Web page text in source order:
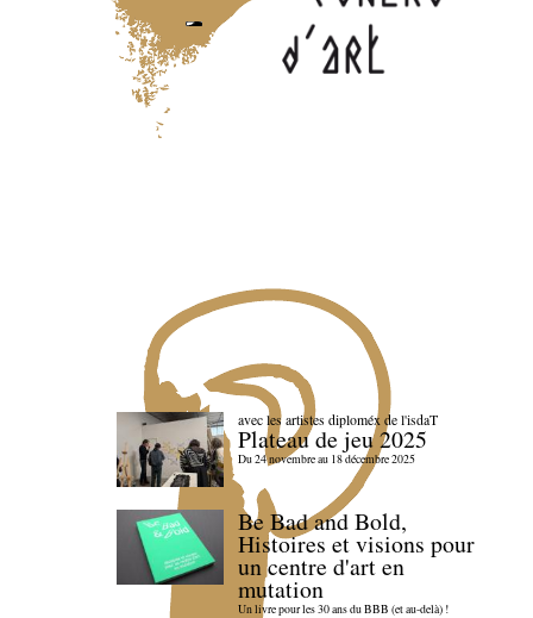
avec les artistes diploméx de l'isdaT
Plateau de jeu 2025
Du 24 novembre au 18 décembre 2025
Be Bad and Bold,
Histoires et visions pour
un centre d'art en
mutation
Un livre pour les 30 ans du BBB (et au-delà) !